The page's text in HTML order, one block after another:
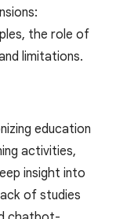
the role of
limitations.
education
activities,
insight into
of studies